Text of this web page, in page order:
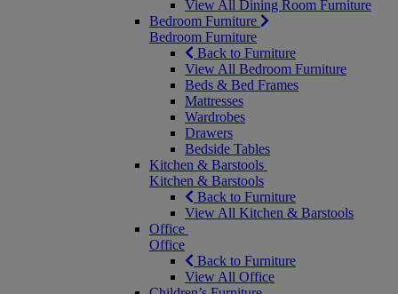
View All Dining Room Furniture
Bedroom Furniture
Bedroom Furniture
Back to Furniture
View All Bedroom Furniture
Beds & Bed Frames
Mattresses
Wardrobes
Drawers
Bedside Tables
Kitchen & Barstools
Kitchen & Barstools
Back to Furniture
View All Kitchen & Barstools
Office
Office
Back to Furniture
View All Office